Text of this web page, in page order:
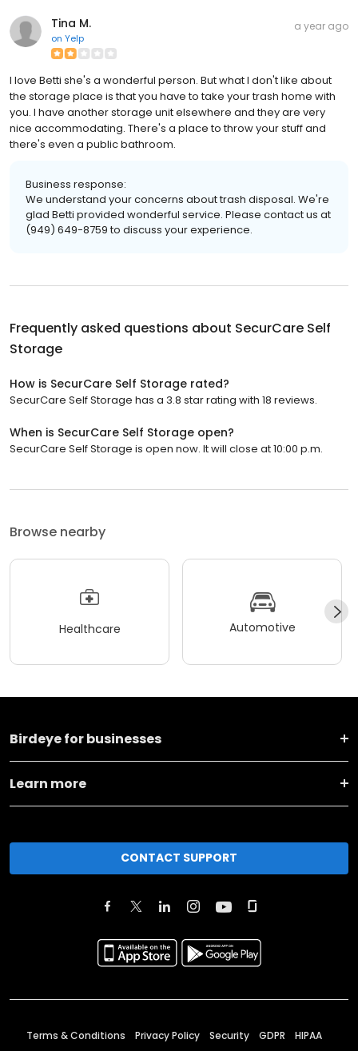
Tina M.
on Yelp
a year ago
I love Betti she's a wonderful person. But what I don't like about
the storage place is that you have to take your trash home with
you. I have another storage unit elsewhere and they are very
nice accommodating. There's a place to throw your stuff and
there's even a public bathroom.
Business response:
We understand your concerns about trash disposal. We're
glad Betti provided wonderful service. Please contact us at
(949) 649-8759 to discuss your experience.
Frequently asked questions about SecurCare Self
Storage
How is SecurCare Self Storage rated?
SecurCare Self Storage has a 3.8 star rating with 18 reviews.
When is SecurCare Self Storage open?
SecurCare Self Storage is open now. It will close at 10:00 p.m.
Browse nearby
Healthcare Automotive
Birdeye for businesses
Learn more
CONTACT SUPPORT
Terms & Conditions Privacy Policy Security GDPR HIPAA